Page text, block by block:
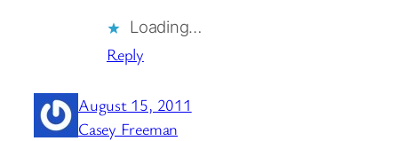
Loading…
Reply
August 15, 2011
Casey Freeman